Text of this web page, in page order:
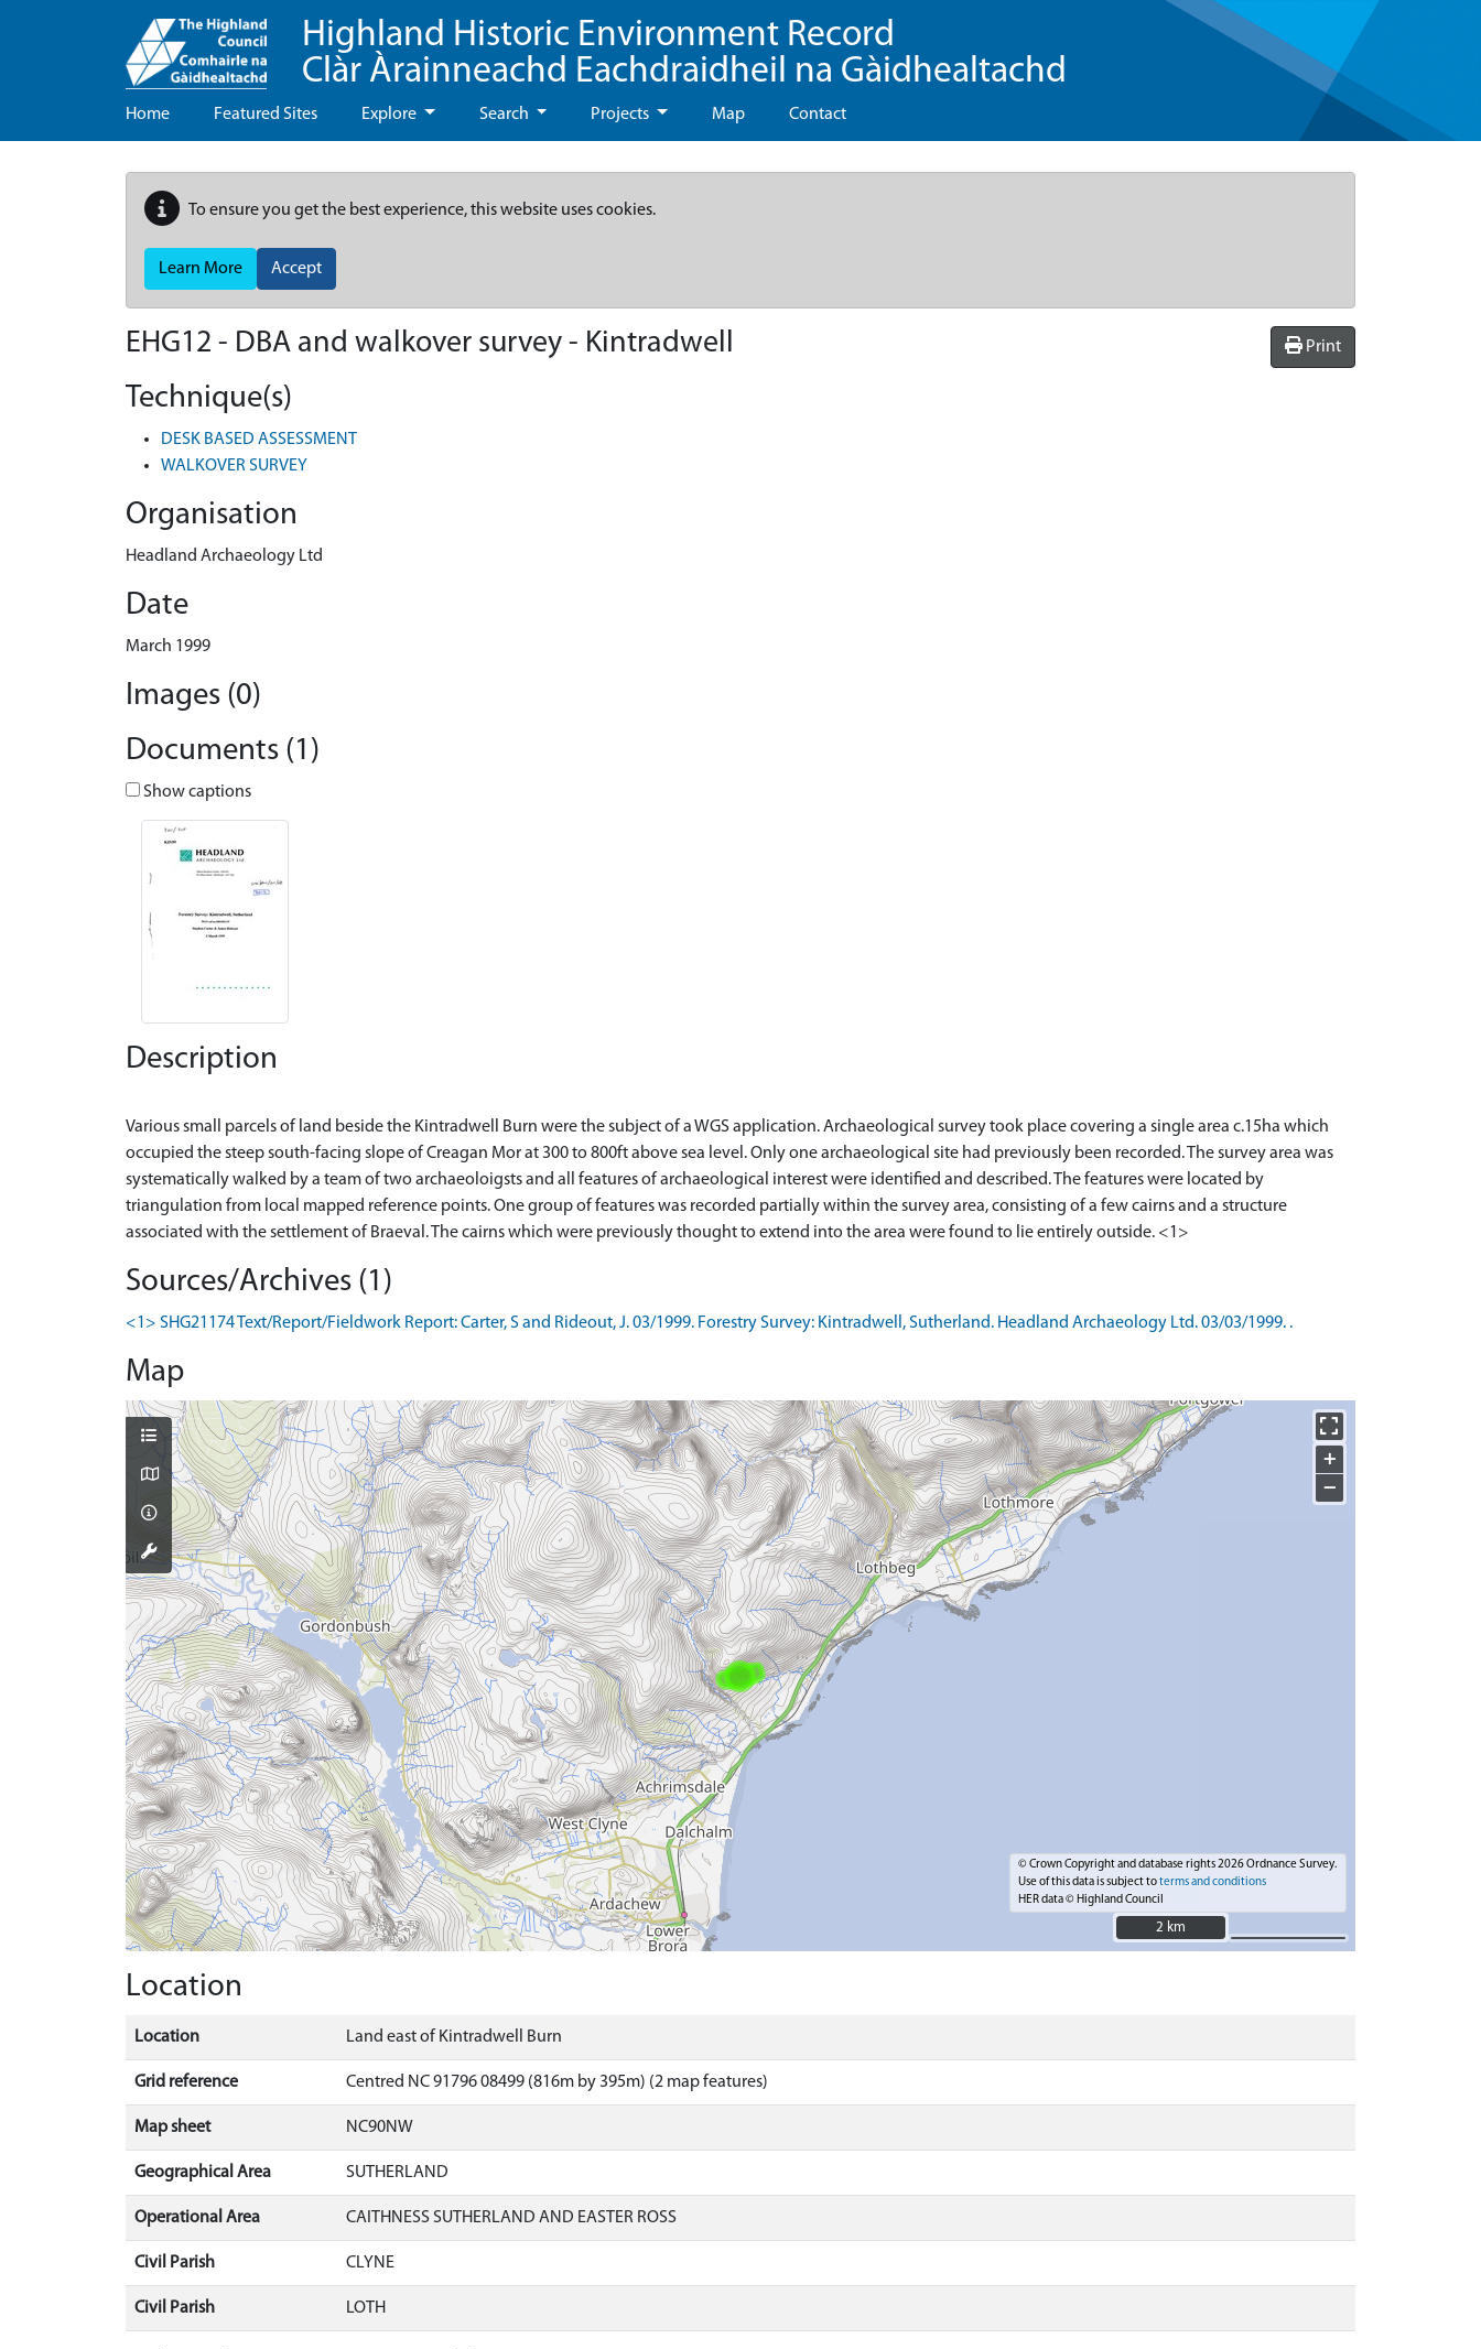
Highland Historic Environment Record
Clàr Àrainneachd Eachdraidheil na Gàidhealtachd
Home Featured Sites Explore Search Projects Map Contact
To ensure you get the best experience, this website uses cookies.
Learn More Accept
Print
EHG12 - DBA and walkover survey - Kintradwell
Technique(s)
DESK BASED ASSESSMENT
WALKOVER SURVEY
Organisation
Headland Archaeology Ltd
Date
March 1999
Images (0)
Documents (1)
Show captions
Description
Various small parcels of land beside the Kintradwell Burn were the subject of a WGS application. Archaeological survey took place covering a single area c.15ha which
occupied the steep south-facing slope of Creagan Mor at 300 to 800ft above sea level. Only one archaeological site had previously been recorded. The survey area was
systematically walked by a team of two archaeoloigsts and all features of archaeological interest were identified and described. The features were located by
triangulation from local mapped reference points. One group of features was recorded partially within the survey area, consisting of a few cairns and a structure
Sources/Archives (1)
<1> SHG21174 Text/Report/Fieldwork Report: Carter, S and Rideout, J. 03/1999. Forestry Survey: Kintradwell, Sutherland. Headland Archaeology Ltd. 03/03/1999. .
Map
+
−
© Crown Copyright and database rights 2026 Ordnance Survey.
Use of this data is subject toterms and conditions
HER data © Highland Council
2 km
2 km
Location
Location Land east of Kintradwell Burn
Grid reference Centred NC 91796 08499 (816m by 395m) (2 map features)
Map sheet NC90NW
Geographical Area SUTHERLAND
Operational Area CAITHNESS SUTHERLAND AND EASTER ROSS
Civil Parish CLYNE
Civil Parish LOTH